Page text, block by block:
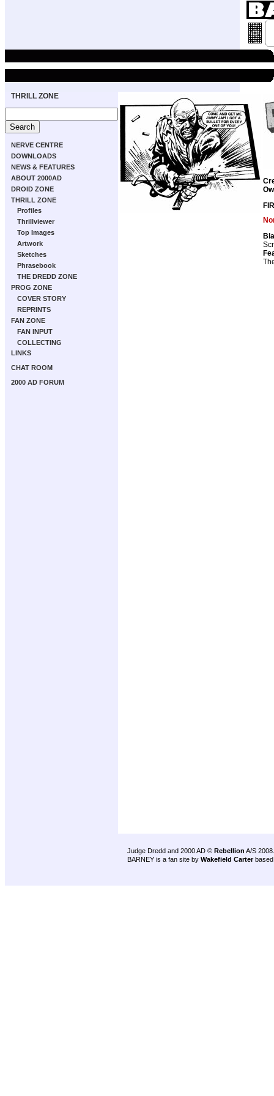
THRILL ZONE
NERVE CENTRE
DOWNLOADS
NEWS & FEATURES
ABOUT 2000AD
DROID ZONE
THRILL ZONE
Profiles
Thrillviewer
Top Images
Artwork
Sketches
Phrasebook
THE DREDD ZONE
PROG ZONE
COVER STORY
REPRINTS
FAN ZONE
FAN INPUT
COLLECTING
LINKS
CHAT ROOM
2000 AD FORUM
Judge Dredd and 2000 AD © Rebellion A/S 2008.
BARNEY is a fan site by Wakefield Carter